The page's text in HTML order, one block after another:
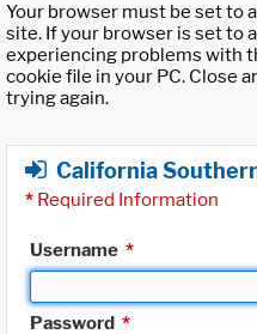
Your browser must be set to
site. If your browser is set to
experiencing problems with
cookie file in your PC. Close
trying again.
California
* Required Information
Username *
Password *